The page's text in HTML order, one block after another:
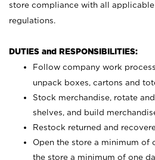
store compliance with all
regulations.
DUTIES and RESPONSIBILITIES:
Follow company work
unpack boxes, cartons and
Stock merchandise, rotate
shelves, and build
Restock returned and
Open the store a minimum of
the store a minimum of one